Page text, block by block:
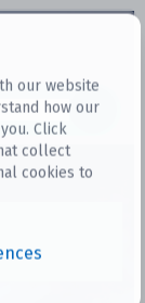
our website
how our
Click
collect
cookies to